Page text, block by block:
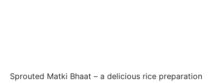
Sprouted Matki Bhaat – a delicious rice preparation